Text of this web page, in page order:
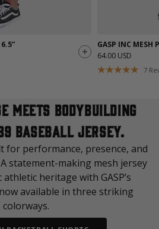
GASP INC MESH
64.00 USD
7
meets bodybuilding
Baseball Jersey.
for performance, presence, and
statement-making mesh jersey
heritage with GASP’s
available in three striking
colorways.